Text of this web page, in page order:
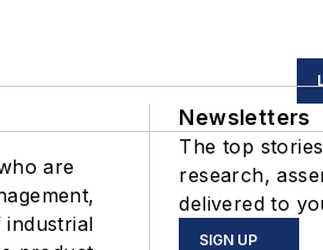
are
industrial
Newsletters
The top
research,
delivered to
SIGN UP